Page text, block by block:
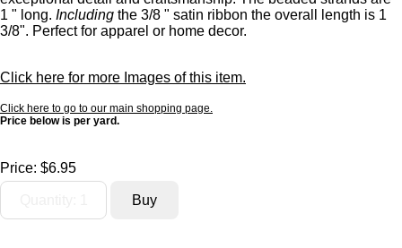
1 " long. Including the 3/8 " satin ribbon the overall length is 1
3/8". Perfect for apparel or home decor.
Click here for more Images of this item.
Click here to go to our main shopping page.
Price below is per yard.
Price: $6.95